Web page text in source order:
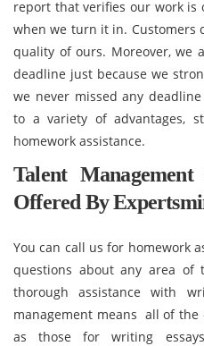
report that verifies our work
when we turn it in. Customers
quality of ours. Moreover, we
deadline just because we
we never missed any
to a variety of advantages,
homework assistance.
Talent
Offered By
You can call us for homework
questions about any area of
thorough assistance with
management means all of the
as those for writing